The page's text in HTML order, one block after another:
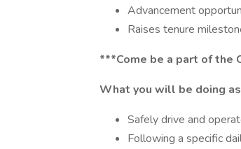
Advancement
Raises tenure
***Come be a part of the
What you will be doing
Safely drive and
Following a specific